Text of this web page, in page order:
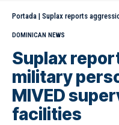
Portada | Suplax reports aggression by
DOMINICAN NEWS
Suplax
military
MIVED
facilities